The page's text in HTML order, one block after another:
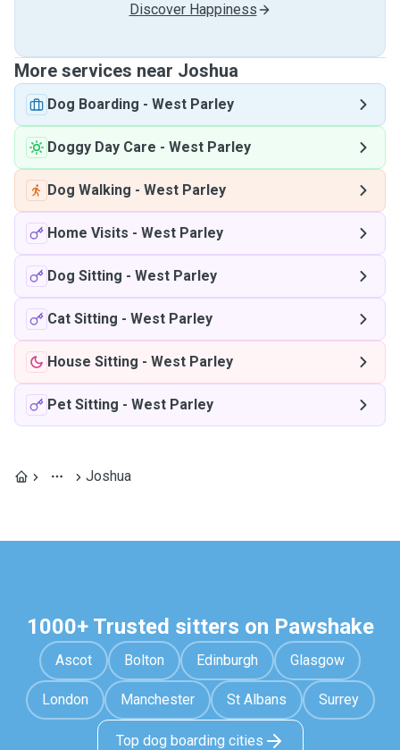
Discover Happiness
More services near Joshua
Dog Boarding - West Parley
Doggy Day Care - West Parley
Dog Walking - West Parley
Home Visits - West Parley
Dog Sitting - West Parley
Cat Sitting - West Parley
House Sitting - West Parley
Pet Sitting - West Parley
Joshua
1000+ Trusted sitters on Pawshake
Ascot Bolton Edinburgh Glasgow
London Manchester St Albans Surrey
Top dog boarding cities